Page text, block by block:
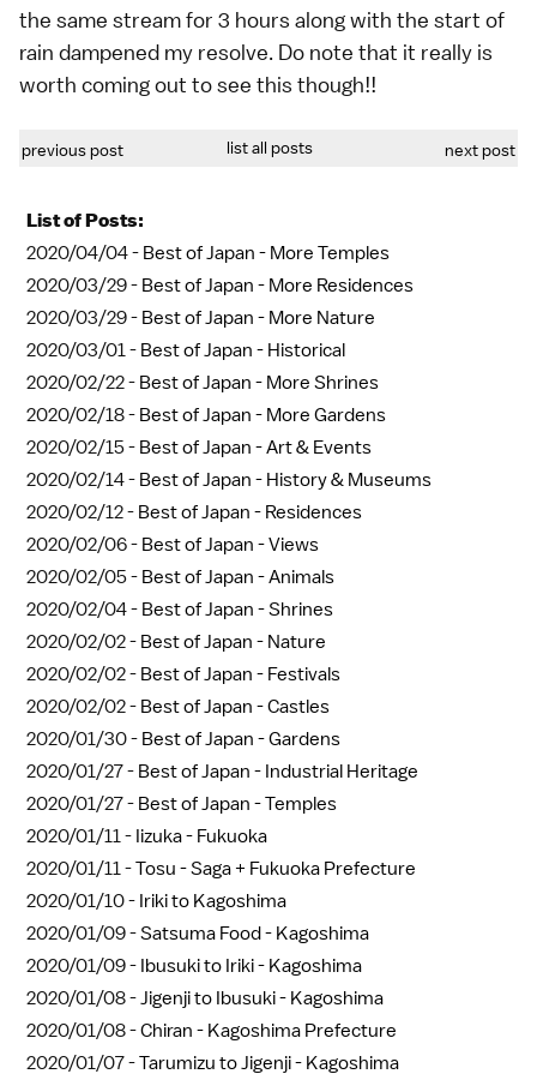
the same stream for 3 hours along with the start of
rain dampened my resolve. Do note that it really is
worth coming out to see this though!!
previous post list all posts next post
List of Posts:
2020/04/04 - Best of Japan - More Temples
2020/03/29 - Best of Japan - More Residences
2020/03/29 - Best of Japan - More Nature
2020/03/01 - Best of Japan - Historical
2020/02/22 - Best of Japan - More Shrines
2020/02/18 - Best of Japan - More Gardens
2020/02/15 - Best of Japan - Art & Events
2020/02/14 - Best of Japan - History & Museums
2020/02/12 - Best of Japan - Residences
2020/02/06 - Best of Japan - Views
2020/02/05 - Best of Japan - Animals
2020/02/04 - Best of Japan - Shrines
2020/02/02 - Best of Japan - Nature
2020/02/02 - Best of Japan - Festivals
2020/02/02 - Best of Japan - Castles
2020/01/30 - Best of Japan - Gardens
2020/01/27 - Best of Japan - Industrial Heritage
2020/01/27 - Best of Japan - Temples
2020/01/11 - Iizuka - Fukuoka
2020/01/11 -Tosu - Saga + Fukuoka Prefecture
2020/01/10 - Iriki to Kagoshima
2020/01/09 -Satsuma Food - Kagoshima
2020/01/09 - Ibusuki to Iriki - Kagoshima
2020/01/08 -Jigenji to Ibusuki - Kagoshima
2020/01/08 -Chiran - Kagoshima Prefecture
2020/01/07 -Tarumizu to Jigenji - Kagoshima